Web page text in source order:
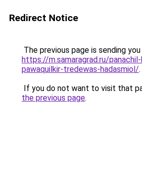
Redirect Notice
The previous page is sending
https://m.samaragrad.ru/
pawaquilkir-tredewas-hadasmiol/.
If you do not want to visit that
the previous page.